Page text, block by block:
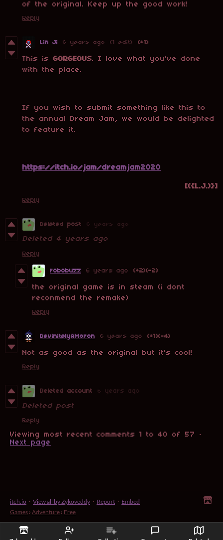
of the original. Keep up the good work!
Reply
Lin Ji 6 years ago (1 edit) (+1)
This is GORGEOUS. I love what you've done
with the place.
If you wish to submit something like this to
the annual Dream Jam, we would be delighted
to feature it.
https://itch.io/jam/dreamjam2020
[({L.J.)}]
Reply
Deleted post 6 years ago
Deleted 4 years ago
Reply
robobuzz 6 years ago (+2)(-2)
the original game is in steam (i dont
reconmend the remake)
Reply
DevinitelyAMoron 6 years ago (+1)(-4)
Not as good as the original but it's cool!
Reply
Deleted account 6 years ago
Deleted post
Reply
Viewing most recent comments 1 to 40 of 57
·
Next page
itch.io · View all by Zykoveddy · Report · Embed
Games › Adventure › Free